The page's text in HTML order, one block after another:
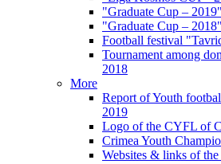
"Graduate Cup – 2019"
"Graduate Cup – 2018"
Football festival
Tournament among
2018
More
Report of Youth
2019
Logo of the CYFL of
Crimea Youth
Websites & links of